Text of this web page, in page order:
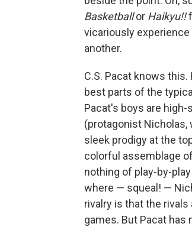
Basketballor Haikyu!!
vicariously
another.
C.S. Pacat knows
best parts of the
Pacat's boys are
(protagonist Nicholas,
sleek prodigy at the
colorful assemblage
nothing of play-by-
where — squeal! —
rivalry is that the
games. But Pacat